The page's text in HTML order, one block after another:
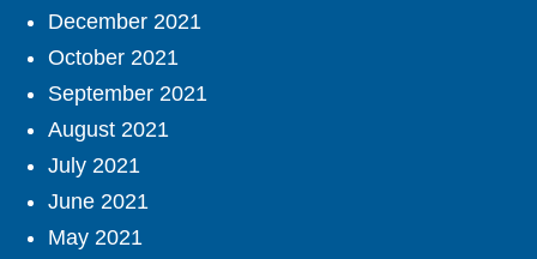
December 2021
October 2021
September 2021
August 2021
July 2021
June 2021
May 2021